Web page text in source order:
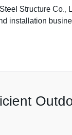
Structure Co.,
installation